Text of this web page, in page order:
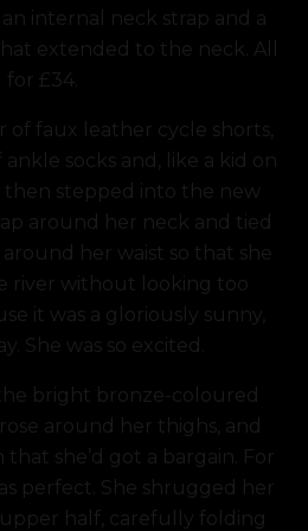
internal neck strap and a
extended to the neck. All
for £34.
of faux leather cycle shorts,
ankle socks and, like a kid on
then stepped into the new
around her neck and tied
her waist so that she
river without looking too
it was a gloriously sunny,
She was so excited.
bright bronze-coloured
around her thighs, and
she’d got a bargain. For
perfect. She shrugged her
half, carefully folding